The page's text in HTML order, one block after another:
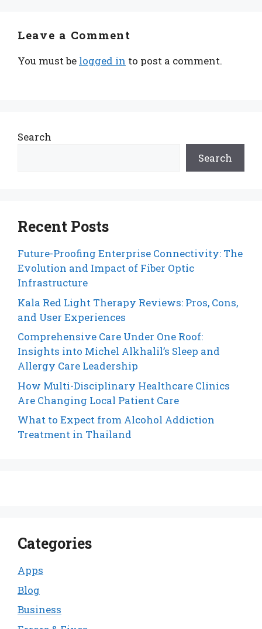
Leave a Comment
You must be logged in to post a comment.
Search
Search
Recent Posts
Future-Proofing Enterprise Connectivity: The
Evolution and Impact of Fiber Optic
Infrastructure
Kala Red Light Therapy Reviews: Pros, Cons,
and User Experiences
Comprehensive Care Under One Roof:
Insights into Michel Alkhalil’s Sleep and
Allergy Care Leadership
How Multi-Disciplinary Healthcare Clinics
Are Changing Local Patient Care
What to Expect from Alcohol Addiction
Treatment in Thailand
Categories
Apps
Blog
Business